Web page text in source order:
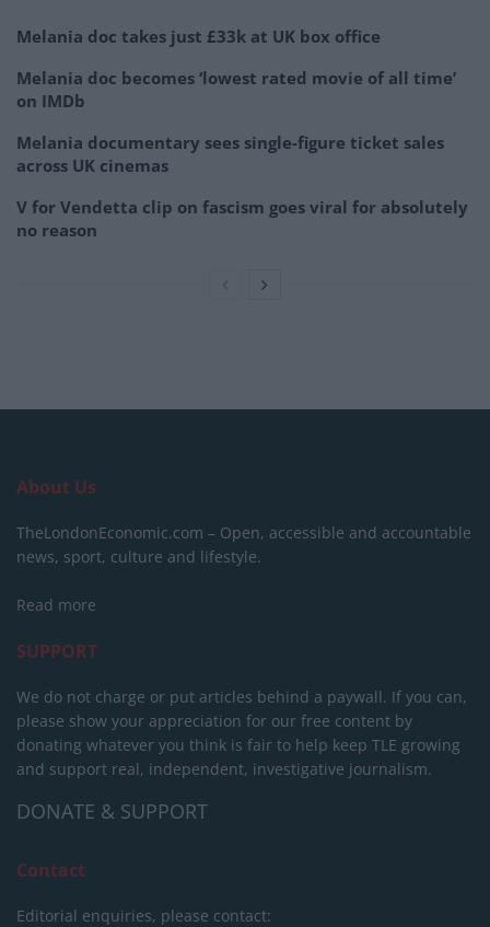
Melania doc takes just £33k at UK box office
Melania doc becomes ‘lowest rated movie of all time’
on IMDb
Melania documentary sees single-figure ticket sales
across UK cinemas
V for Vendetta clip on fascism goes viral for absolutely
no reason
About Us
TheLondonEconomic.com – Open, accessible and accountable
news, sport, culture and lifestyle.
Read more
SUPPORT
We do not charge or put articles behind a paywall. If you can,
please show your appreciation for our free content by
donating whatever you think is fair to help keep TLE growing
and support real, independent, investigative journalism.
DONATE & SUPPORT
Contact
Editorial enquiries, please contact: